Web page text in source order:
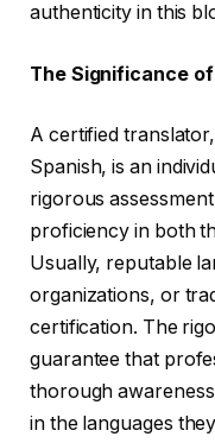
authenticity in this
The Significance
A certified
Spanish, is an
rigorous
proficiency in both
Usually, reputable
organizations, or
certification. The
guarantee that
thorough
in the languages